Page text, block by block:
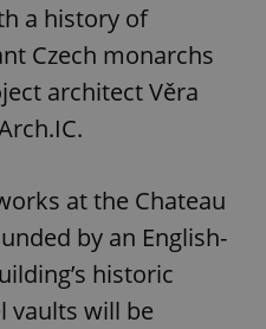
a history of
Czech monarchs
architect Věra
at the Chateau
by an English-
historic
vaults will be